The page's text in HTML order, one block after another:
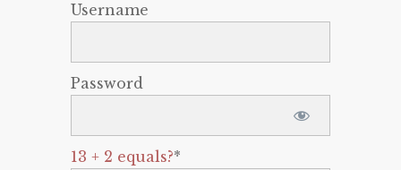
Username
Password
13 + 2 equals?*